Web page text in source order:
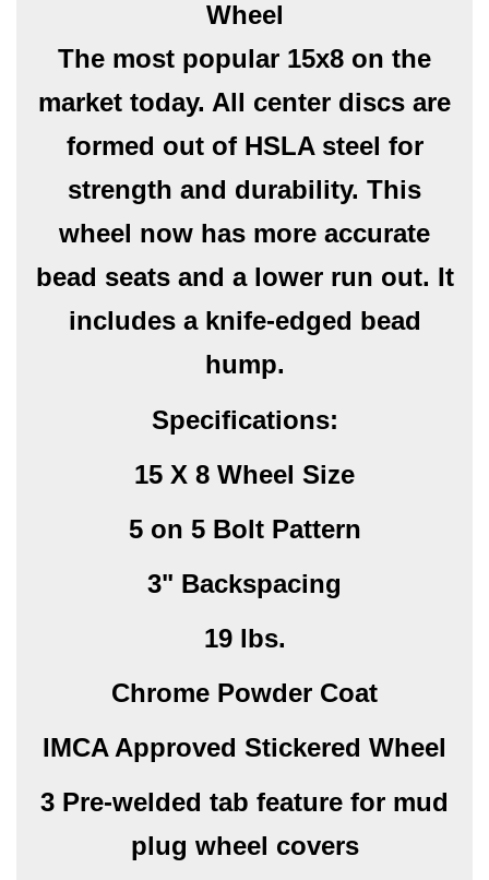
Wheel
The most popular 15x8 on the
market today. All center discs are
formed out of HSLA steel for
strength and durability. This
wheel now has more accurate
bead seats and a lower run out. It
includes a knife-edged bead
hump.
Specifications:
15 X 8 Wheel Size
5 on 5 Bolt Pattern
3" Backspacing
19 lbs.
Chrome Powder Coat
IMCA Approved Stickered Wheel
3 Pre-welded tab feature for mud
plug wheel covers